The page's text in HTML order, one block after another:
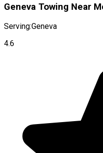
Geneva Towing Near
Serving:Geneva
4.6